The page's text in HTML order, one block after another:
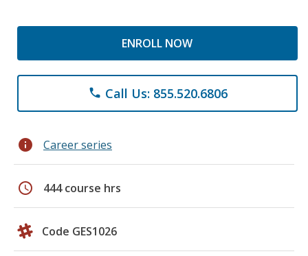
ENROLL NOW
phone Call Us: 855.520.6806
info Career series
schedule 444 course hrs
Code GES1026